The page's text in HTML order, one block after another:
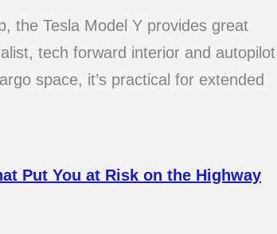
the Tesla Model Y provides great
tech forward interior and autopilot
space, it’s practical for extended
Put You at Risk on the Highway